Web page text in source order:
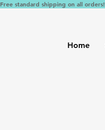
Free standard shipping on all orders!
Home